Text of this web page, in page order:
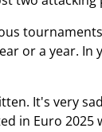
or a year.
It's very
in Euro 2025